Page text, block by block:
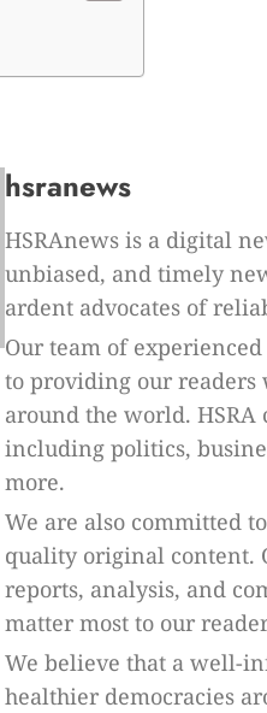
hsranews
HSRAnews is a digital
unbiased, and timely
ardent advocates of
Our team of
to providing our readers
around the world. HSRA
including politics,
more.
We are also committed
quality original content.
reports, analysis, and
matter most to our
We believe that a well-
healthier democracies